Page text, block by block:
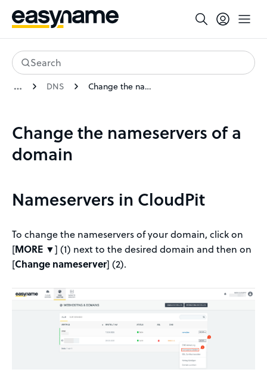
Search
DNS Change the nameservers of a domain
Change the nameservers of a
domain
Nameservers in CloudPit
To change the nameservers of your domain, click on
[MORE ▼] (1) next to the desired domain and then on
[Change nameserver] (2).